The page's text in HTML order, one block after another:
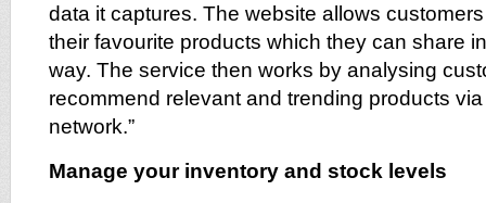
data it captures. The website allows
their favourite products which they can share
way. The service then works by analysing
recommend relevant and trending products
network.”
Manage your inventory and stock levels